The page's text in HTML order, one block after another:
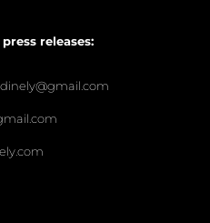
releases: